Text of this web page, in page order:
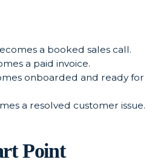
a booked sales call.
a paid invoice.
onboarded and ready for
a resolved customer issue.
Point